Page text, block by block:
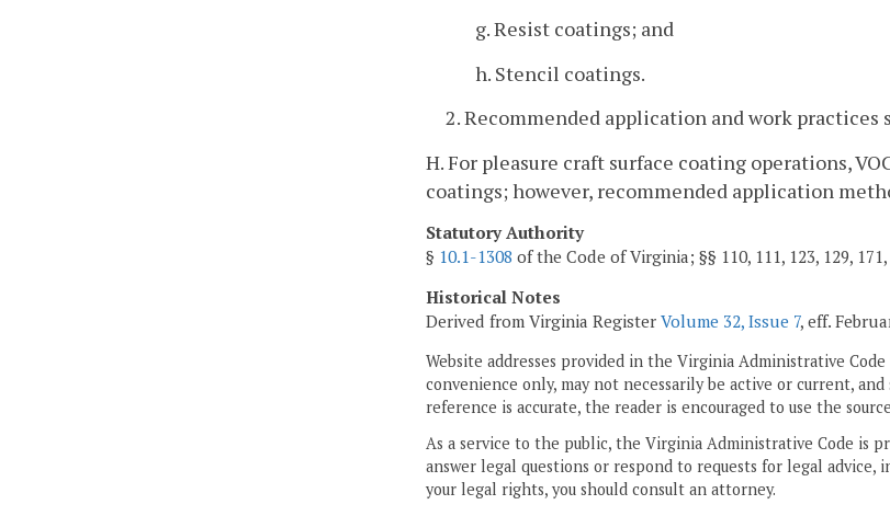
g. Resist coatings; and
h. Stencil coatings.
2. Recommended application and work
H. For pleasure craft surface coating operations,
coatings; however, recommended application
Statutory Authority
§ 10.1-1308 of the Code of Virginia; §§ 110, 111, 123, 129,
Historical Notes
Derived from Virginia Register Volume 32, Issue 7, eff.
Website addresses provided in the Virginia Administrative
convenience only, may not necessarily be active or current,
reference is accurate, the reader is encouraged to use the
As a service to the public, the Virginia Administrative Code is
answer legal questions or respond to requests for legal
your legal rights, you should consult an attorney.